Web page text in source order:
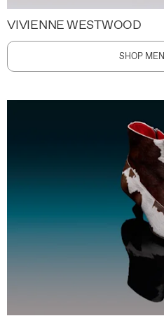
VIVIENNE WESTWOOD
SHOP